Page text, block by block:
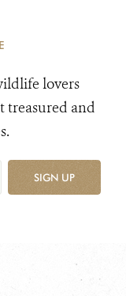
lovers
treasured and
SIGN UP